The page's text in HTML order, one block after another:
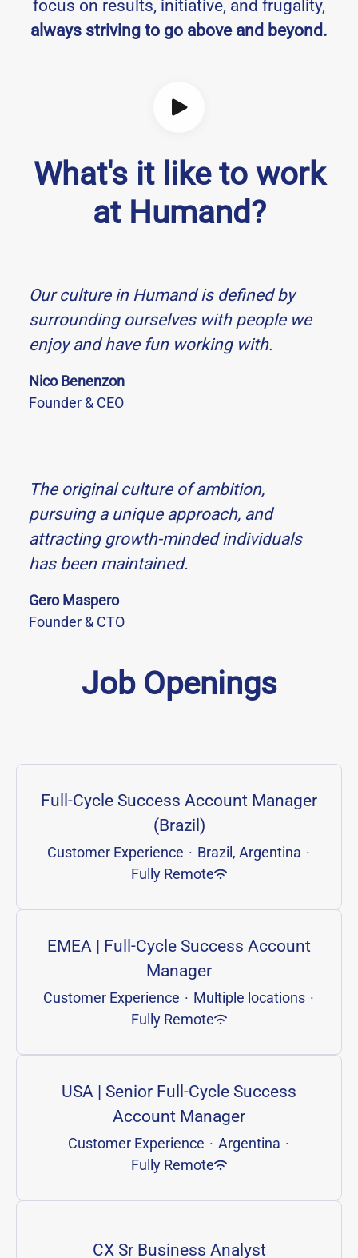
focus on results, initiative, and frugality,
always striving to go above and beyond.
What's it like to work
at Humand?
Our culture in Humand is defined by
surrounding ourselves with people we
enjoy and have fun working with.
Nico Benenzon
Founder & CEO
The original culture of ambition,
pursuing a unique approach, and
attracting growth-minded individuals
has been maintained.
Gero Maspero
Founder & CTO
Job Openings
Full-Cycle Success Account Manager
(Brazil)
Customer Experience · Brazil, Argentina ·
Fully Remote
EMEA | Full-Cycle Success Account
Manager
Customer Experience · Multiple locations ·
Fully Remote
USA | Senior Full-Cycle Success
Account Manager
Customer Experience · Argentina ·
Fully Remote
CX Sr Business Analyst